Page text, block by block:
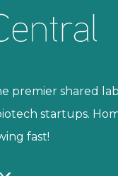
premier shared
startups.
fast!